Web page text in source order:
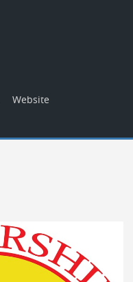
Website